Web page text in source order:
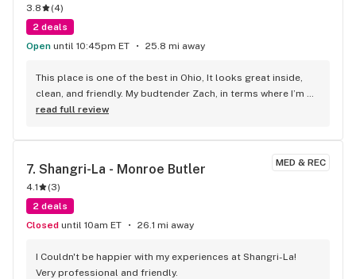
3.8 (4)
2 deals
Open until 10:45pm ET 25.8 mi away
This place is one of the best in Ohio, It looks great inside,
clean, and friendly. My budtender Zach, in terms where I’m
from, buddy is an absolute beauty. Chillest guy ever. Was a
read full review
MED & REC
7. Shangri-La - Monroe Butler
4.1 (3)
2 deals
Closed until 10am ET 26.1 mi away
I Couldn't be happier with my experiences at Shangri-La!
Very professional and friendly.